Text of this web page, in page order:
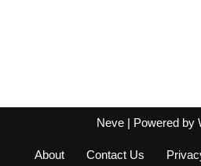
Neve| Powered by
About Contact Us